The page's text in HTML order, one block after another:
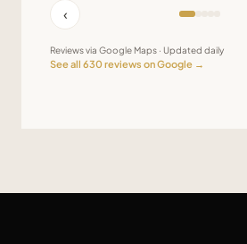
‹
Reviews via Google Maps · Updated daily
See all 630reviews on Google →